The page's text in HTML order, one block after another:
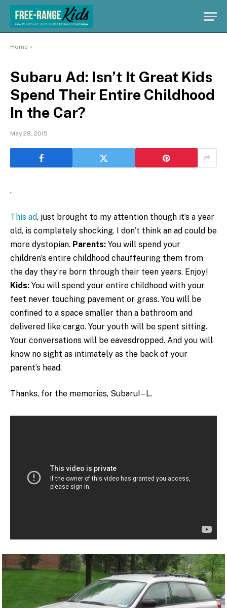
Home »
Subaru Ad: Isn’t It Great Kids
Spend Their Entire Childhood
In the Car?
May 28, 2015
.
This ad, just brought to my attention though it’s a year
old, is completely shocking. I don’t think an ad could be
more dystopian. Parents: You will spend your
children’s entire childhood chauffeuring them from
the day they’re born through their teen years. Enjoy!
Kids: You will spend your entire childhood with your
feet never touching pavement or grass. You will be
confined to a space smaller than a bathroom and
delivered like cargo. Your youth will be spent sitting.
Your conversations will be eavesdropped. And you will
know no sight as intimately as the back of your
parent’s head.
Thanks, for the memories, Subaru! – L.